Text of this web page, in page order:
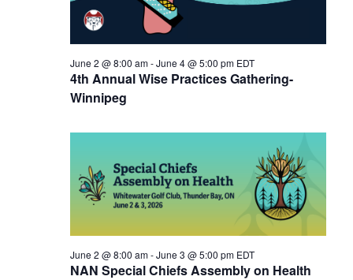
4th Annual Wise Practices Gathering-
Winnipeg
June 2 @ 8:00 am-June 4 @ 5:00 pm EDT
NAN Special Chiefs Assembly on Health
June 2 @ 8:00 am-June 3 @ 5:00 pm EDT